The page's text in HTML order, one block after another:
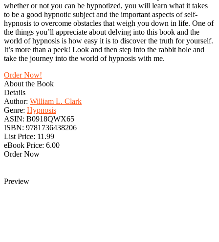
whether or not you can be hypnotized, you will learn what it takes
to be a good hypnotic subject and the important aspects of self-
hypnosis to overcome obstacles that weigh you down in life. One of
the things you’ll appreciate about delving into this book and the
world of hypnosis is how easy it is to discover the truth for yourself.
It’s more than a peek! Look and then step into the rabbit hole and
take the journey into the world of hypnosis with me.
Order Now!
About the Book
Details
Author: William L. Clark
Genre: Hypnosis
ASIN: B0918QWX65
ISBN: 9781736438206
List Price: 11.99
eBook Price: 6.00
Order Now
Preview